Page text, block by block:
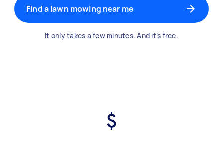
Find a lawn mowing near me
It only takes a few minutes. And it’s free.